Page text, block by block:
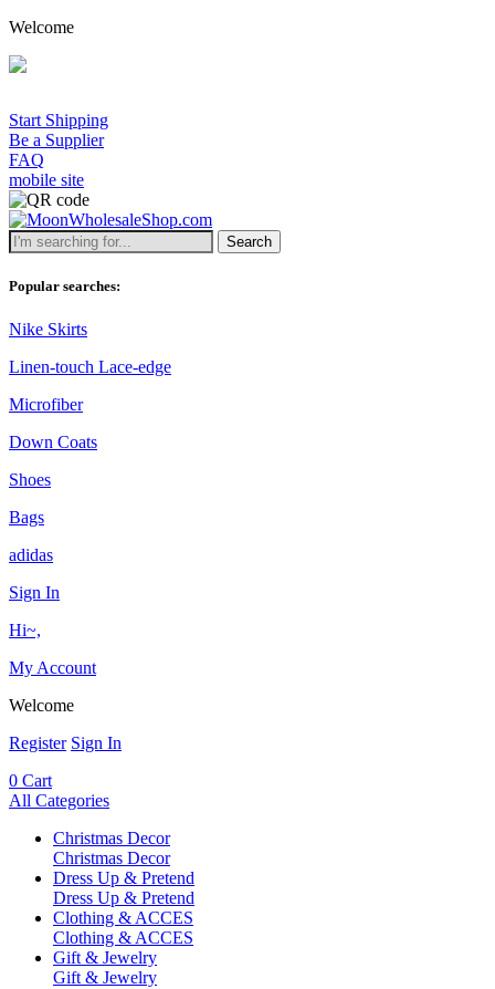
Welcome
Start Shipping
Be a Supplier
FAQ
mobile site
Search
Popular searches:
Nike Skirts
Linen-touch Lace-edge
Microfiber
Down Coats
Shoes
Bags
adidas
Sign In
Hi~,
My Account
Welcome
Register Sign In
0 Cart
All Categories
Christmas Decor
Christmas Decor
Dress Up & Pretend
Dress Up & Pretend
Clothing & ACCES
Clothing & ACCES
Gift & Jewelry
Gift & Jewelry